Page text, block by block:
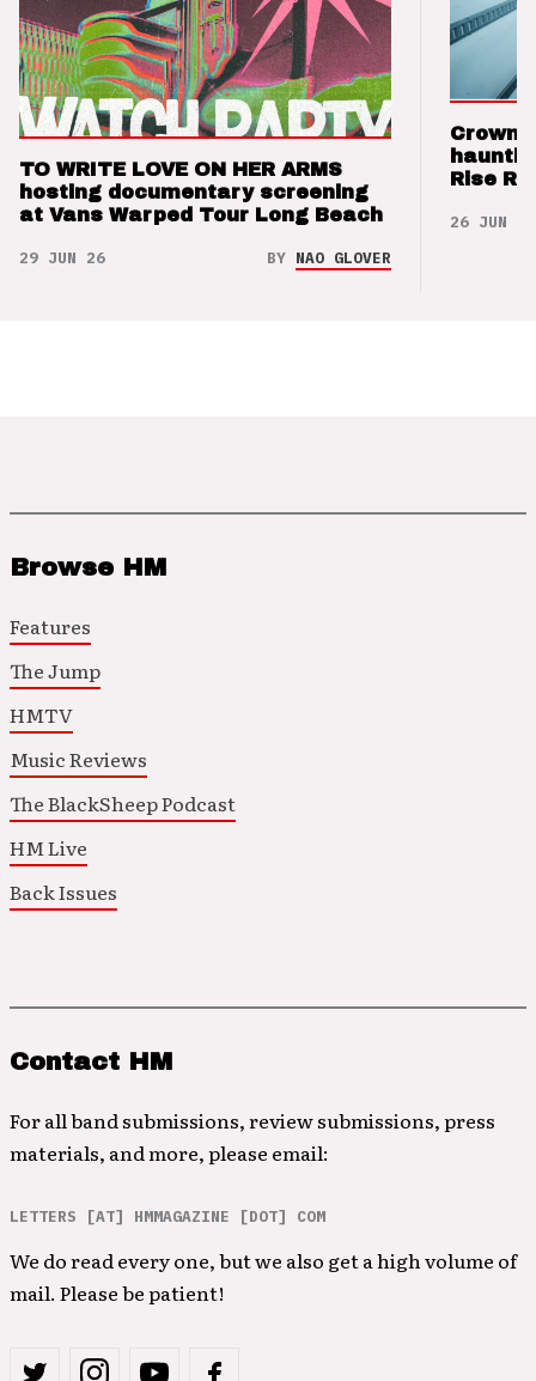
TO WRITE LOVE ON HER ARMS
hosting documentary screening
at Vans Warped Tour Long Beach
29 JUN 26 BY NAO GLOVER
Crown
Rise
26 JUN 26
Browse HM
Features
The Jump
HMTV
Music Reviews
The BlackSheep Podcast
HM Live
Back Issues
Contact HM
For all band submissions, review submissions, press
materials, and more, please email:
LETTERS [AT] HMMAGAZINE [DOT] COM
We do read every one, but we also get a high volume of
mail. Please be patient!